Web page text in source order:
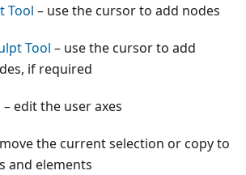
Tool – use the cursor to add nodes
Tool – use the cursor to add
if required
– edit the user axes
the current selection or copy to
and elements